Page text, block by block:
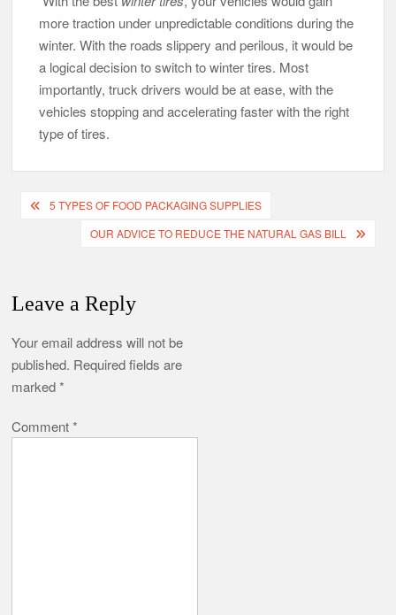
more traction under unpredictable conditions during the
winter. With the roads slippery and perilous, it would be
a logical decision to switch to winter tires. Most
importantly, truck drivers would be at ease, with the
vehicles stopping and accelerating faster with the right
type of tires.
Post
navigation
5 TYPES OF FOOD PACKAGING SUPPLIES
OUR ADVICE TO REDUCE THE NATURAL GAS BILL
Leave a Reply
Your email address will not be
published. Required fields are
marked*
Comment*